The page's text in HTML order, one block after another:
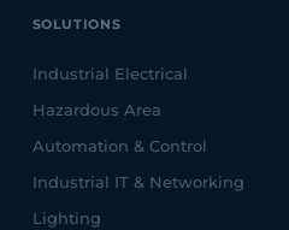
SOLUTIONS
Industrial Electrical
Hazardous Area
Automation & Control
Industrial IT & Networking
Lighting